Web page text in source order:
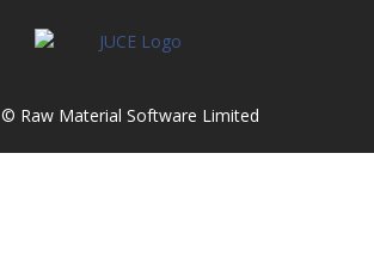
© Raw Material Software Limited